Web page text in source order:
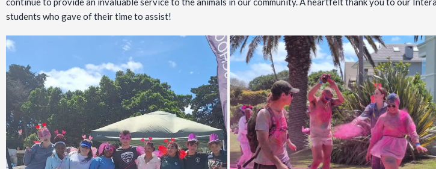
students who gave of their time to assist!